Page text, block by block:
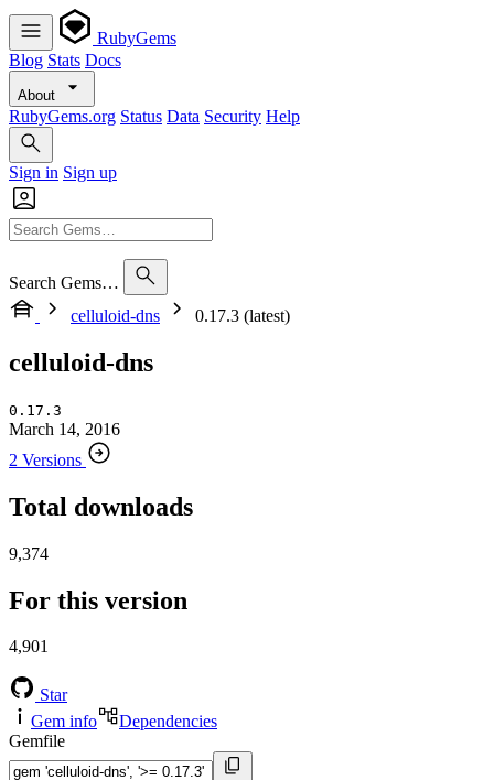
RubyGems
Blog Stats Docs
About
RubyGems.org Status Data Security Help
Sign in Sign up
Search Gems…
celluloid-dns
0.17.3 (latest)
celluloid-dns
0.17.3
March 14, 2016
2 Versions
Total downloads
9,374
For this version
4,901
Star
Gem info
Dependencies
Gemfile